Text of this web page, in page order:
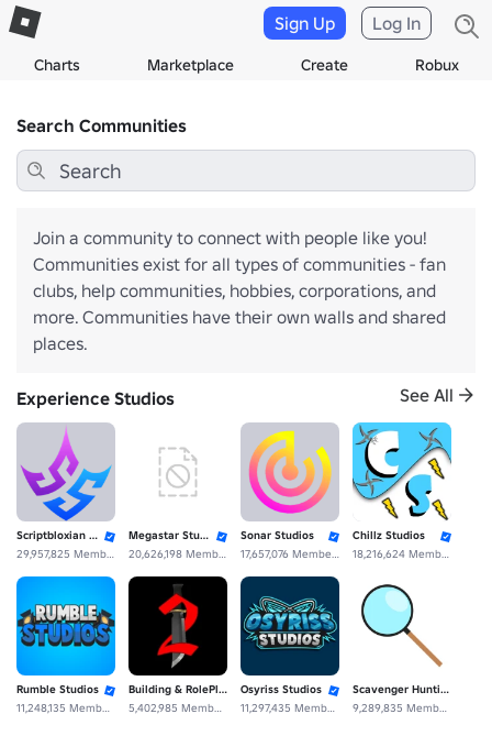
Charts Marketplace Create Robux
Sign Up Log In
Search Communities
Join a community to connect with people like you!
Communities exist for all types of communities - fan
clubs, help communities, hobbies, corporations, and
more. Communities have their own walls and shared
places.
Experience Studios See All
Scriptbloxian Studios
29,957,825 Members
Megastar Studios
20,626,198 Members
Sonar Studios
17,657,076 Members
Chillz Studios
18,216,624 Members
Rumble Studios
11,248,135 Members
Building & RolePlaying Fan Experience Studios
5,402,985 Members
Osyriss Studios
11,297,435 Members
Scavenger Hunting Studios
9,289,835 Members